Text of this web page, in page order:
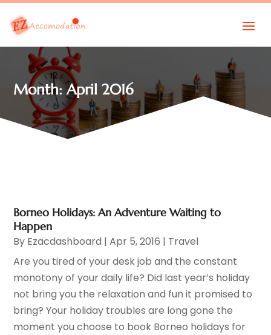
Month:April 2016
Borneo Holidays: An Adventure Waiting to
Happen
By Ezacdashboard |Apr 5, 2016 | Travel
Are you tired of your desk job and the constant
monotony of your daily life? Did last year’s holiday
not bring you the relaxation and fun it promised to
bring? Your holiday troubles are long gone the
moment you choose to book Borneo holidays for